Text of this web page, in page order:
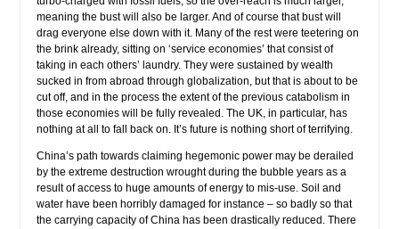
meaning the bust will also be larger. And of course that bust will
drag everyone else down with it. Many of the rest were teetering on
the brink already, sitting on ‘service economies’ that consist of
taking in each others’ laundry. They were sustained by wealth
sucked in from abroad through globalization, but that is about to be
cut off, and in the process the extent of the previous catabolism in
those economies will be fully revealed. The UK, in particular, has
nothing at all to fall back on. It’s future is nothing short of terrifying.
China’s path towards claiming hegemonic power may be derailed
by the extreme destruction wrought during the bubble years as a
result of access to huge amounts of energy to mis-use. Soil and
water have been horribly damaged for instance – so badly so that
the carrying capacity of China has been drastically reduced. There